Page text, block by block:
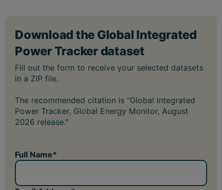
The recommended citation is "Global Integrated
Power Tracker, Global Energy Monitor, August
2026 release."